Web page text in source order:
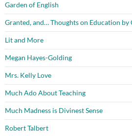
Garden of English
Granted, and… Thoughts on Education by
Lit and More
Megan Hayes-Golding
Mrs. Kelly Love
Much Ado About Teaching
Much Madness is Divinest Sense
Robert Talbert